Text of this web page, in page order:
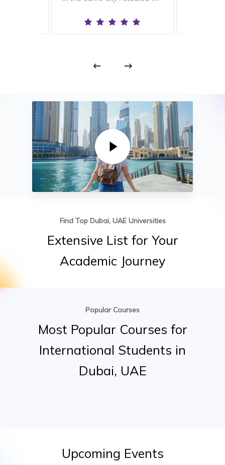
Play Video
Find Top Dubai, UAE Universities
Extensive List for Your
Academic Journey
Popular Courses
Most Popular Courses for
International Students in
Dubai, UAE
Upcoming Events